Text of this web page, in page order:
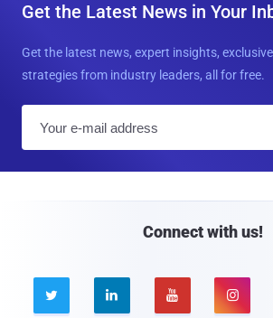
Get the Latest News in Your
Get the latest news, expert insights,
strategies from industry leaders, all for free.
Connect with us!
   